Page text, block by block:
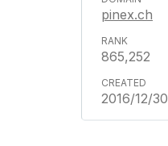
pinex.ch
865,252
2016/12/30